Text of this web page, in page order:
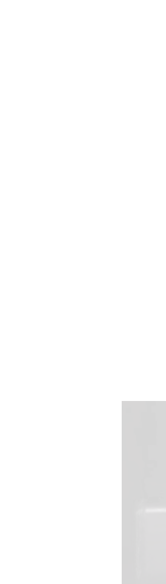
integrated with no need for any